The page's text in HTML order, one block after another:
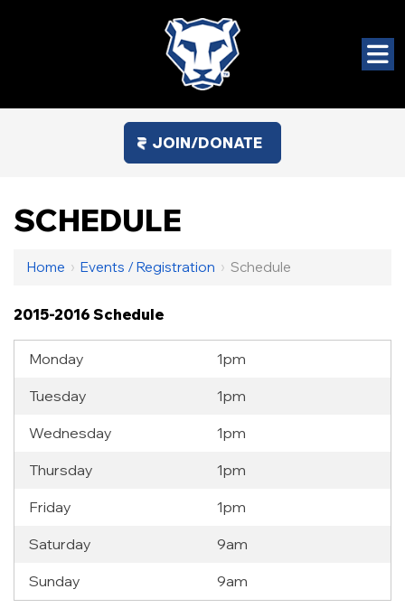
JOIN/DONATE
SCHEDULE
Home › Events / Registration › Schedule
2015-2016 Schedule
Monday 1pm
Tuesday 1pm
Wednesday 1pm
Thursday 1pm
Friday 1pm
Saturday 9am
Sunday 9am
12 AM